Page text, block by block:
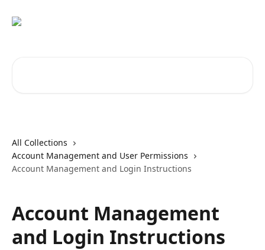
All Collections
Account Management and User Permissions
Account Management and Login Instructions
Account Management
and Login Instructions